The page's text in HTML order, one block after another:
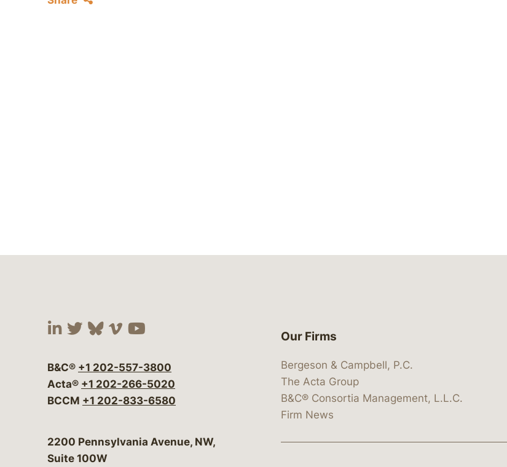
Visit our social media at: https://www.linkedin.com/
Visit our social media at: https://x.com/lawbc
Visit our social media at: https://bsky.app/profile/
Visit our social media at: https://vimeo.com/
Visit our social media at: https://
B&C® +1 202-557-3800
Acta® +1 202-266-5020
BCCM +1 202-833-6580
Bergeson & Campbell, P.C.
2200 Pennsylvania Avenue, NW,
Suite 100W
Our Firms
Bergeson & Campbell, P.C.
The Acta Group
B&C® Consortia Management, L.L.C.
Firm News